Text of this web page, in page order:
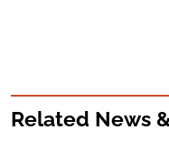
Related News